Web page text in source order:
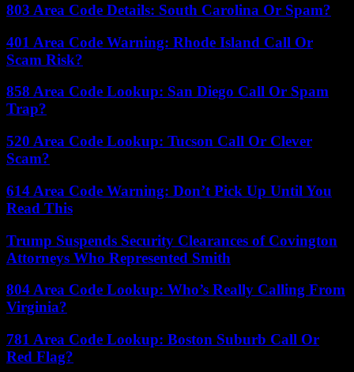
803 Area Code Details: South Carolina Or Spam?
401 Area Code Warning: Rhode Island Call Or
Scam Risk?
858 Area Code Lookup: San Diego Call Or Spam
Trap?
520 Area Code Lookup: Tucson Call Or Clever
Scam?
614 Area Code Warning: Don’t Pick Up Until You
Read This
Trump Suspends Security Clearances of Covington
Attorneys Who Represented Smith
804 Area Code Lookup: Who’s Really Calling From
Virginia?
781 Area Code Lookup: Boston Suburb Call Or
Red Flag?